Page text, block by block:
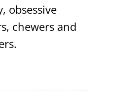
obsessive
chewers and